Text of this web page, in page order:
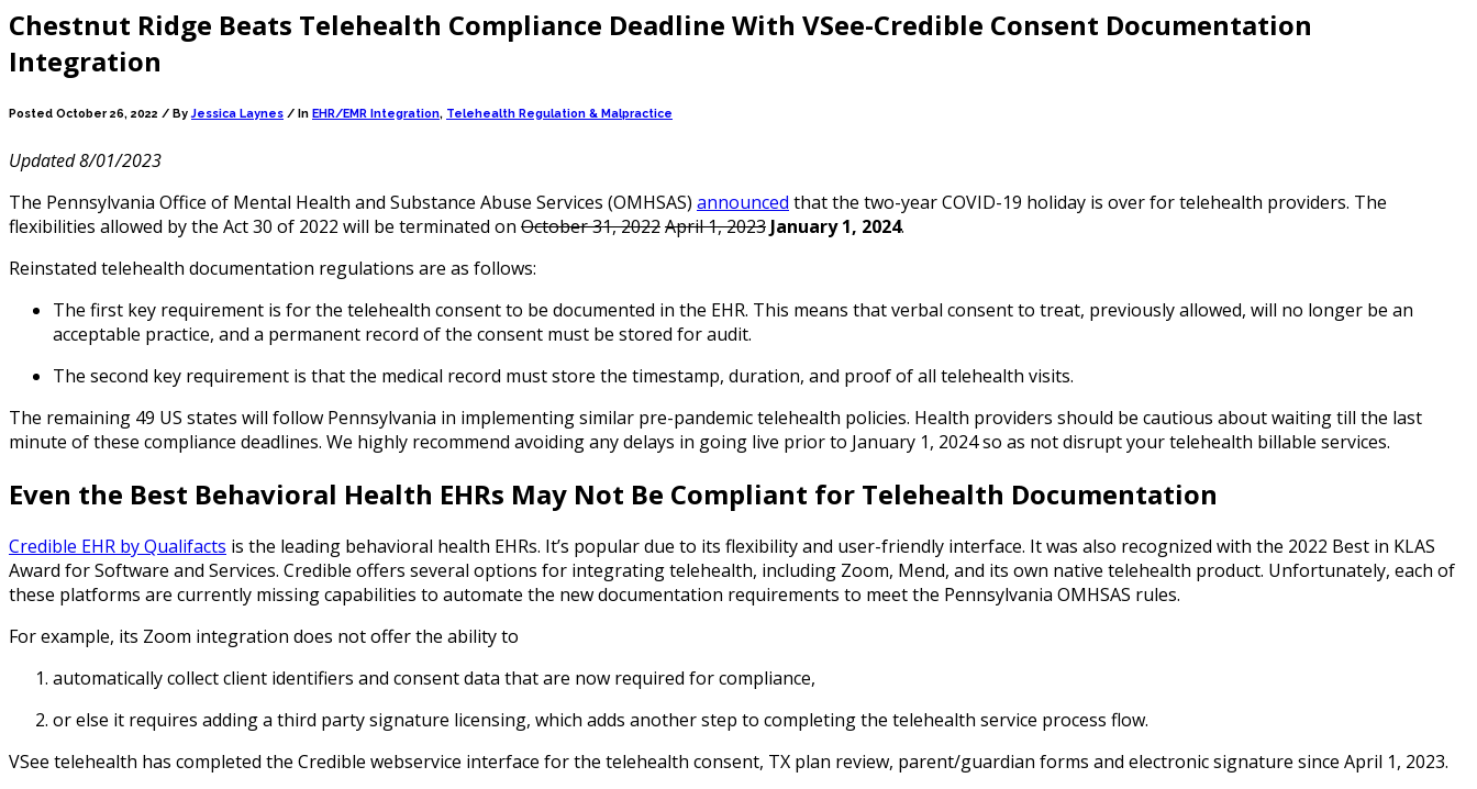
Chestnut Ridge Beats Telehealth Compliance Deadline With VSee-Credible Consent Documentation
Integration
Posted October 26, 2022 / ByJessica Laynes / In EHR/EMR Integration, Telehealth Regulation & Malpractice
Updated 8/01/2023
The Pennsylvania Office of Mental Health and Substance Abuse Services (OMHSAS) announced that the two-year COVID-19 holiday is over for telehealth providers. The
flexibilities allowed by the Act 30 of 2022 will be terminated on October 31, 2022April 1, 2023 January 1, 2024.
Reinstated telehealth documentation regulations are as follows:
The first key requirement is for the telehealth consent to be documented in the EHR. This means that verbal consent to treat, previously allowed, will no longer be an
acceptable practice, and a permanent record of the consent must be stored for audit.
The second key requirement is that the medical record must store the timestamp, duration, and proof of all telehealth visits.
The remaining 49 US states will follow Pennsylvania in implementing similar pre-pandemic telehealth policies. Health providers should be cautious about waiting till the last
minute of these compliance deadlines. We highly recommend avoiding any delays in going live prior to January 1, 2024 so as not disrupt your telehealth billable services.
Even the Best Behavioral Health EHRs May Not Be Compliant for Telehealth Documentation
Credible EHR by Qualifacts is the leading behavioral health EHRs. It’s popular due to its flexibility and user-friendly interface. It was also recognized with the 2022 Best in KLAS
Award for Software and Services. Credible offers several options for integrating telehealth, including Zoom, Mend, and its own native telehealth product. Unfortunately, each of
these platforms are currently missing capabilities to automate the new documentation requirements to meet the Pennsylvania OMHSAS rules.
For example, its Zoom integration does not offer the ability to
automatically collect client identifiers and consent data that are now required for compliance,
or else it requires adding a third party signature licensing, which adds another step to completing the telehealth service process flow.
VSee telehealth has completed the Credible webservice interface for the telehealth consent, TX plan review, parent/guardian forms and electronic signature since April 1, 2023.